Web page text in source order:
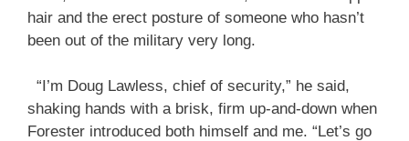
hair and the erect posture of someone who hasn’t
been out of the military very long.
“I’m Doug Lawless, chief of security,” he said,
shaking hands with a brisk, firm up-and-down when
Forester introduced both himself and me. “Let’s go